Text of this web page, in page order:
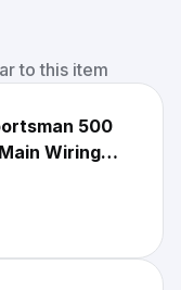
to this item
500
Wiring